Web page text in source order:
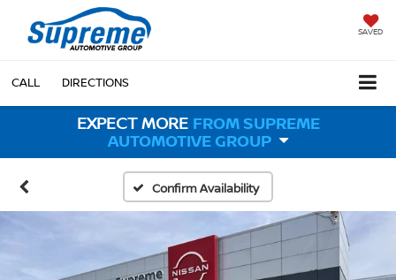
SAVED
CALL DIRECTIONS
EXPECT MORE FROM SUPREME
AUTOMOTIVE GROUP
Confirm Availability